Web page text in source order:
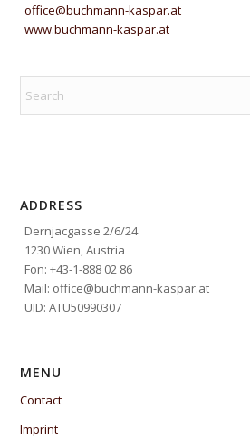
office@buchmann-kaspar.at
www.buchmann-kaspar.at
ADDRESS
Dernjacgasse 2/6/24
1230 Wien, Austria
Fon: +43-1-888 02 86
Mail: office@buchmann-kaspar.at
UID: ATU50990307
MENU
Contact
Imprint